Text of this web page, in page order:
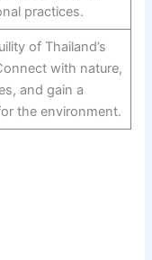
practices.
of Thailand’s
with nature,
and gain a
the environment.